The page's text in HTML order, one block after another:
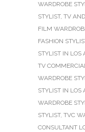
WARDROBE
STYLIST, TV
FILM
FASHION
STYLIST IN LOS
TV
WARDROBE
STYLIST IN LOS
WARDROBE
STYLIST, TVC
CONSULTANT